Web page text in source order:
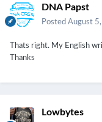
DNA Papst
Posted August
Thats right. My English
Thanks
Lowbytes